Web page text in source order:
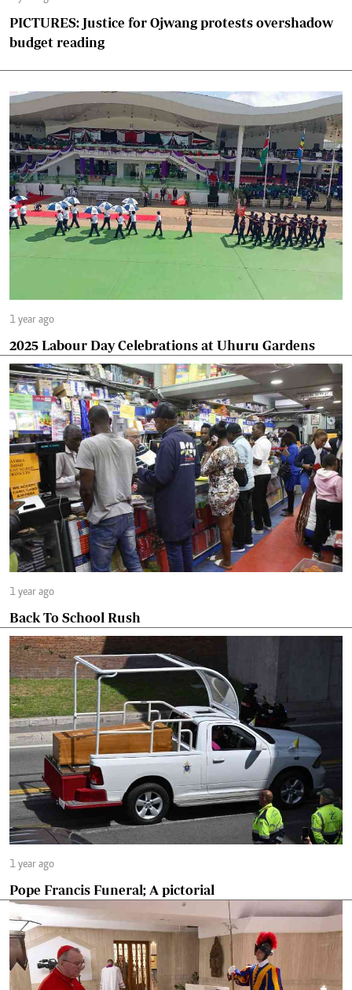
PICTURES: Justice for Ojwang protests overshadow
budget reading
1 year ago
2025 Labour Day Celebrations at Uhuru Gardens
1 year ago
Back To School Rush
1 year ago
Pope Francis Funeral; A pictorial